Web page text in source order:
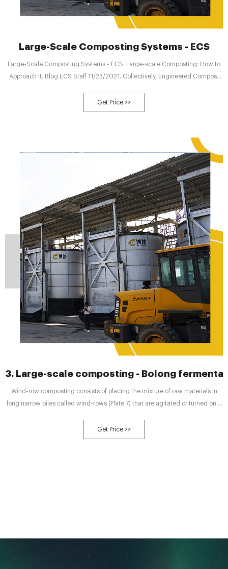
Large-Scale Composting Systems - ECS
Large-Scale Composting Systems - ECS. Large-scale Composting: How to
Approach It. Blog ECS Staff 11/23/2021. Collectively, Engineered Compost
successfully supporting large-scale composting systems.
Get Price >>
3. Large-scale composting - Bolong
Wind-row composting consists of placing the mixture of raw materials in
long narrow piles called wind-rows (Plate 7) that are agitated or turned on a
materials and enhances passive aeration. Typically, the wind-rows are from
90 cm high for dense materials such as manures to
Get Price >>